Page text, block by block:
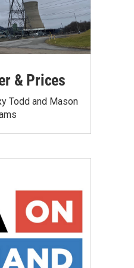
& Prices
Todd and Mason